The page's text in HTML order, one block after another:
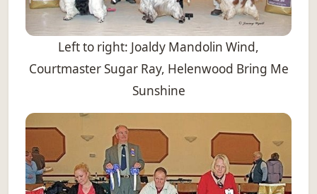
Left to right: Joaldy Mandolin Wind,
Courtmaster Sugar Ray, Helenwood Bring Me
Sunshine